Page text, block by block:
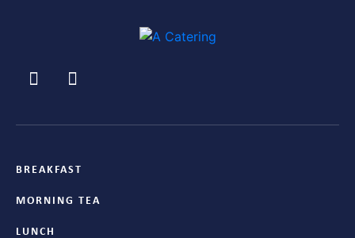
BREAKFAST
MORNING TEA
LUNCH